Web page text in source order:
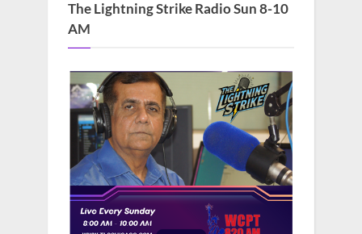
The Lightning Strike Radio Sun 8-10
AM